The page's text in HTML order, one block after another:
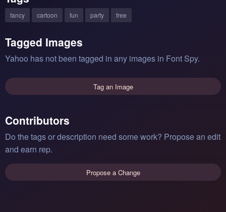
fancy cartoon fun party free
Tagged Images
Yahoo has not been tagged in any images in Font Spy.
Tag an Image
Contributors
Do the tags or description need some work? Propose an edit
and earn rep.
Propose a Change